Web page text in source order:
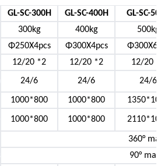
GL-SC-300H GL-SC-400H
GL-SC-
300kg 400kg
500kg
Φ250X4pcs Φ300X4pcs
12/20 *2 12/20 *2 12/20 *2
24/6 24/6 24/6
1000*800 1000*800
1000*800 1000*800
360°
90°